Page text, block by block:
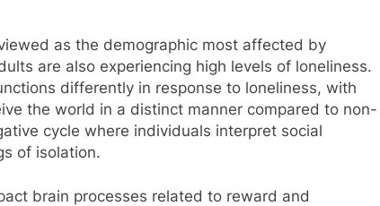
as the demographic most affected by
are also experiencing high levels of loneliness.
differently in response to loneliness, with
the world in a distinct manner compared to non-
cycle where individuals interpret social
of isolation.
brain processes related to reward and